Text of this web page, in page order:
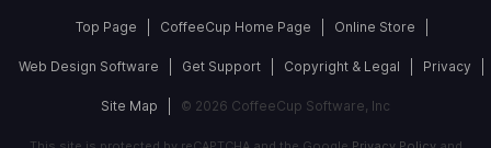
Top Page CoffeeCup Home Page Online Store
Web Design Software Get Support Copyright & Legal Privacy
Site Map © 2026 CoffeeCup Software, Inc